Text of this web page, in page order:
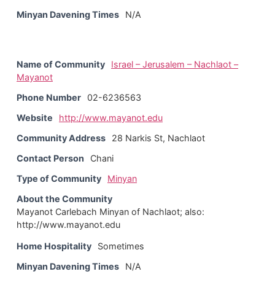
Minyan Davening Times
N/A
Name of Community
Israel – Jerusalem – Nachlaot –
Mayanot
Phone Number 02-6236563
Website
http://www.mayanot.edu
Community Address
28 Narkis St, Nachlaot
Contact Person
Chani
Type of Community
Minyan
About the Community
Mayanot Carlebach Minyan of Nachlaot; also:
http://www.mayanot.edu
Home Hospitality
Sometimes
Minyan Davening Times
N/A